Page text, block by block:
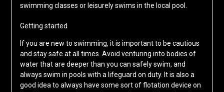
swimming classes or leisurely swims in the local pool.
Getting started
If you are new to swimming, it is important to be cautious
and stay safe at all times. Avoid venturing into bodies of
water that are deeper than you can safely swim, and
always swim in pools with a lifeguard on duty. It is also a
good idea to always have some sort of flotation device on